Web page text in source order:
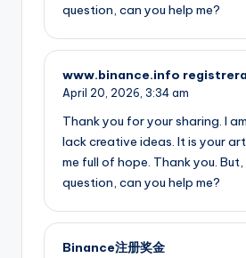
question, can you help me?
www.binance.info
April 20, 2026, 3:34 am
Thank you for your sharing. I
lack creative ideas. It is your
me full of hope. Thank you. But,
question, can you help me?
Binance注册奖金